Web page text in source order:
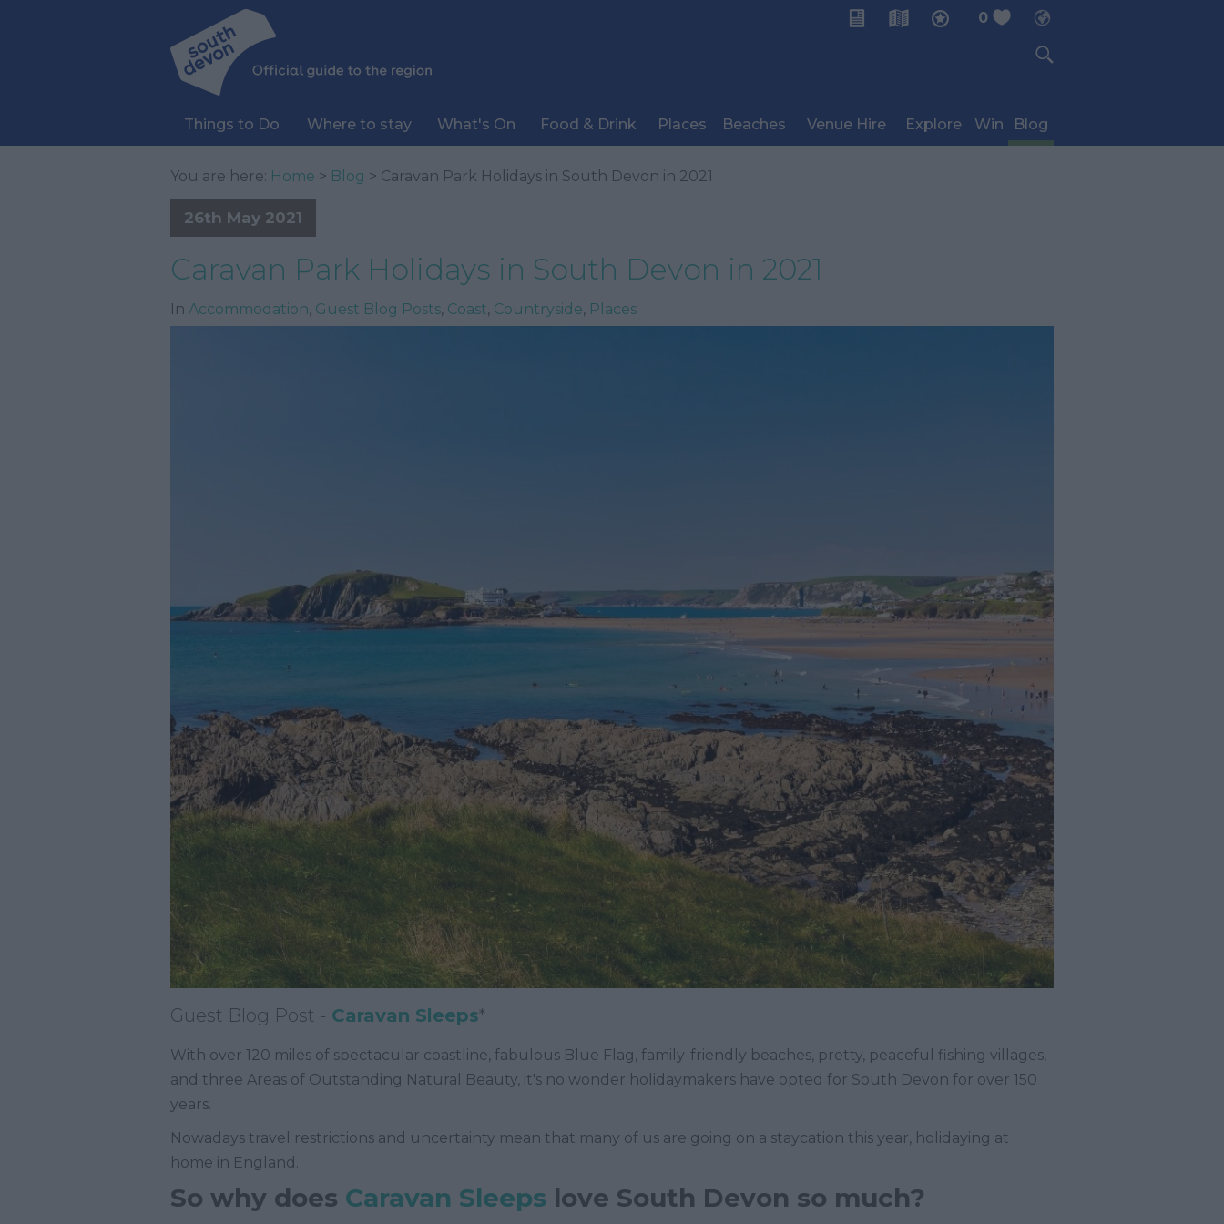
0
Things to Do Where to stay What's On Food & Drink Places Beaches Venue Hire Explore Win Blog
You are here: Home > Blog > Caravan Park Holidays in South Devon in 2021
26th May 2021
Caravan Park Holidays in South Devon in 2021
In Accommodation, Guest Blog Posts, Coast, Countryside, Places
Guest Blog Post - Caravan Sleeps*
With over 120 miles of spectacular coastline, fabulous Blue Flag, family-friendly beaches, pretty, peaceful fishing villages,
and three Areas of Outstanding Natural Beauty, it's no wonder holidaymakers have opted for South Devon for over 150
years.
Nowadays travel restrictions and uncertainty mean that many of us are going on a staycation this year, holidaying at
home in England.
So why does Caravan Sleeps love South Devon so much?